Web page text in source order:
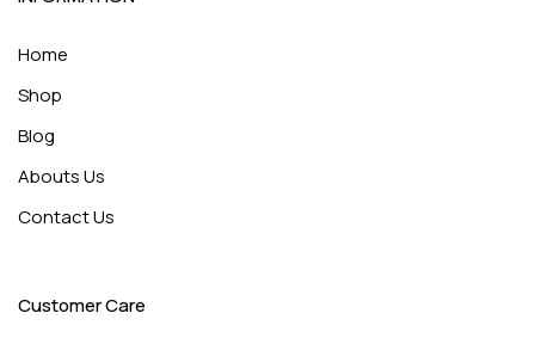
Home
Shop
Blog
Abouts Us
Contact Us
Customer Care